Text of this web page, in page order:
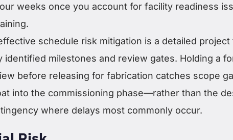
weeks once you account for facility readiness
schedule risk mitigation is a detailed project
identified milestones and review gates. Holding a
before releasing for fabrication catches scope
into the commissioning phase—rather than the
where delays most commonly occur.